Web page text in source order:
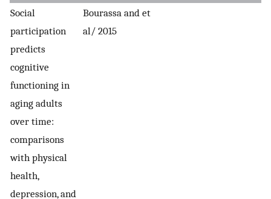
Social
participation
predicts
cognitive
functioning in
aging adults
over time:
comparisons
with physical
health,
depression, and
Bourassa and et
al/ 2015